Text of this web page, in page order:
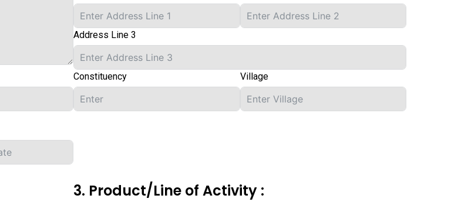
Address Line 3
Constituency Village
3. Product/Line of Activity :